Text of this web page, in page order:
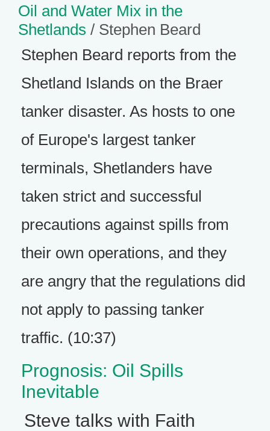
Oil and Water Mix in the
Shetlands / Stephen Beard
Stephen Beard reports from the
Shetland Islands on the Braer
tanker disaster. As hosts to one
of Europe's largest tanker
terminals, Shetlanders have
taken strict and successful
precautions against spills from
their own operations, and they
are angry that the regulations did
not apply to passing tanker
traffic. (10:37)
Prognosis: Oil Spills
Inevitable
Steve talks with Faith